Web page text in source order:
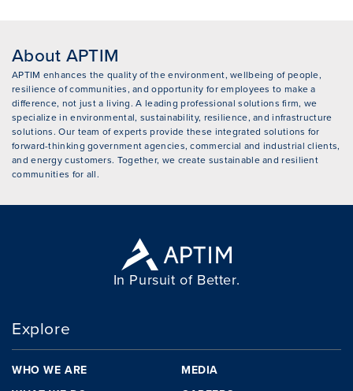
About APTIM
APTIM enhances the quality of the environment, wellbeing of people,
resilience of communities, and opportunity for employees to make a
difference, not just a living. A leading professional solutions firm, we
specialize in environmental, sustainability, resilience, and infrastructure
solutions. Our team of experts provide these integrated solutions for
forward-thinking government agencies, commercial and industrial clients,
and energy customers. Together, we create sustainable and resilient
communities for all.
In Pursuit of Better.
Explore
WHO WE ARE
MEDIA